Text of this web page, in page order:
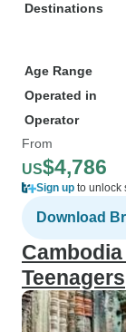
Destinations
Age Range
Operated in
Operator
From
US$4,786
Sign up to unlock
Download
Teenagers